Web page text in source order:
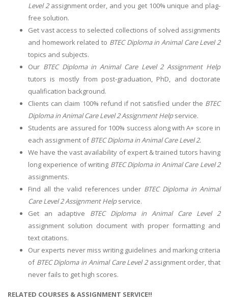
Level 2assignment order, and you get 100% unique and plag-
free solution.
Get vast access to selected collections of solved assignments
and homework related to BTEC Diploma in Animal Care Level 2
topics and subjects.
Our BTEC Diploma in Animal Care Level 2 Assignment Help
tutors is mostly from post-graduation, PhD, and doctorate
qualification background.
Clients can claim 100% refund if not satisfied under the BTEC
Diploma in Animal Care Level 2 Assignment Helpservice.
Students are assured for 100% success along with A+ score in
each assignment ofBTEC Diploma in Animal Care Level 2.
We have the vast availability of expert & trained tutors having
long experience of writing BTEC Diploma in Animal Care Level 2
assignments.
Find all the valid references under BTEC Diploma in Animal
Care Level 2 Assignment Helpservice.
Get an adaptive BTEC Diploma in Animal Care Level 2
assignment solution document with proper formatting and
text citations.
Our experts never miss writing guidelines and marking criteria
of BTEC Diploma in Animal Care Level 2 assignment order, that
never fails to get high scores.
RELATED COURSES & ASSIGNMENT SERVICE!!